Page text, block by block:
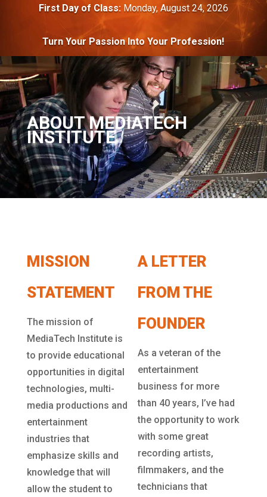
First Day of Class: Monday, August 24, 2026
Turn Your Passion Into Your Profession!
ABOUT MEDIATECH
INSTITUTE
MISSION
STATEMENT
The mission of
MediaTech Institute is
to provide educational
opportunities in digital
technologies, multi-
media productions and
entertainment
industries that
emphasize skills and
knowledge that will
allow the student to
A LETTER
FROM THE
FOUNDER
As a veteran of the
entertainment
business for more
than 40 years, I’ve had
the opportunity to work
with some great
recording artists,
filmmakers, and the
technicians that